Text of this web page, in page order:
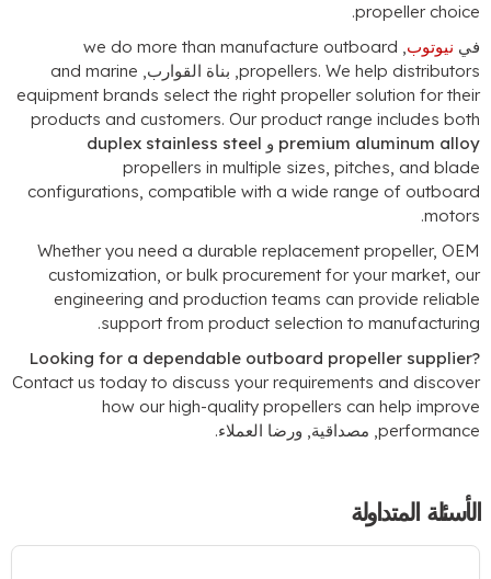
propeller
.
نيوتوب,
we do more than manufacture outboard
propellers.We help , بناة القوارب,and marine
equipment brands select the right propeller solution for
products and customers.Our product range includes
premium aluminumو duplex stainless steel
propellers in multiple sizes,pitches,and
configurations,compatible with a wide range of
.
Whether you need a durable replacement propeller,
customization,or bulk procurement for your market,
engineering and production teams can provide
support from product selection to
.
Looking for a dependable outboard propeller supplier
Contact us today to discuss your requirements and
how our high-quality propellers can help
, مصداقية, ورضا العملاء.
المتداولة